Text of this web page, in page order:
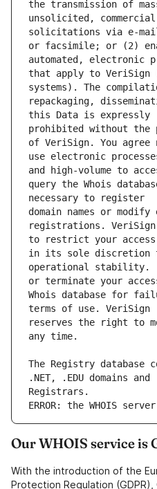
unsolicited,
or facsimile; or (2)
that apply to VeriSign
repackaging,
prohibited without the
use electronic
query the Whois
domain names or
to restrict your access
operational stability.
Whois database for
reserves the right to
The Registry database
ERROR: the WHOIS
Our WHOIS service is
With the introduction of the
Protection Regulation